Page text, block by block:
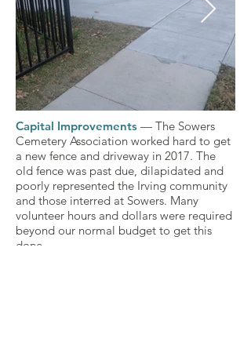
Capital Improvements — The Sowers
Cemetery Association worked hard to get
a new fence and driveway in 2017. The
old fence was past due, dilapidated and
poorly represented the Irving community
and those interred at Sowers. Many
volunteer hours and dollars were required
beyond our normal budget to get this
done.